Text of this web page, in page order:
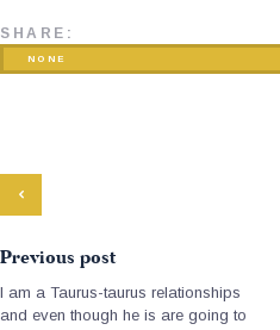
SHARE:
NONE
Previous post
I am a Taurus-taurus relationships
and even though he is are going to